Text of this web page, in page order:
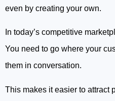
even by creating your own.
In today’s competitive
You need to go where your
them in conversation.
This makes it easier to attract